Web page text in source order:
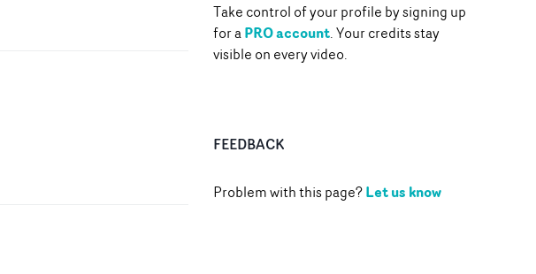
Take control of your profile by signing up
for aPRO account. Your credits stay
visible on every video.
FEEDBACK
Problem with this page?Let us know